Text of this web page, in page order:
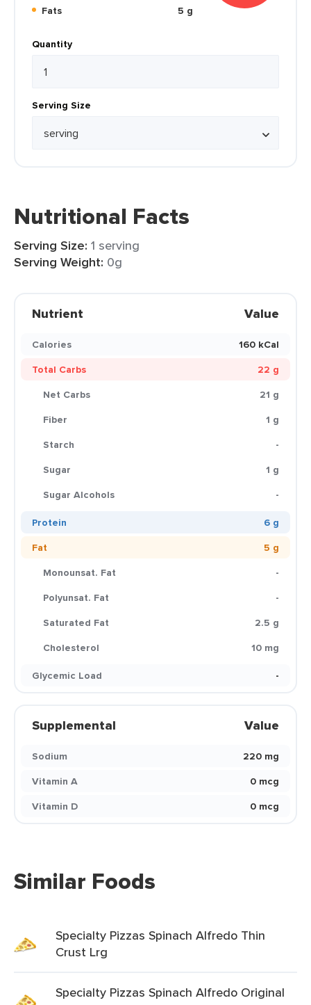
Fats
5 g
Quantity
Serving Size
Nutritional Facts
Serving Size: 1 serving
Serving Weight: 0g
Nutrient Value
Calories
160 kCal
Total Carbs
22 g
Net Carbs
21 g
Fiber
1 g
Starch
-
Sugar
1 g
Sugar Alcohols
-
Protein
6 g
Fat
5 g
Monounsat. Fat
-
Polyunsat. Fat
-
Saturated Fat
2.5 g
Cholesterol
10 mg
Glycemic Load
-
Supplemental Value
Sodium
220 mg
Vitamin A
0 mcg
Vitamin D
0 mcg
Similar Foods
Specialty Pizzas Spinach Alfredo Thin
Crust Lrg
Specialty Pizzas Spinach Alfredo Original